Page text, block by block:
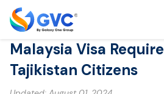
Malaysia Visa
Tajikistan Citizens